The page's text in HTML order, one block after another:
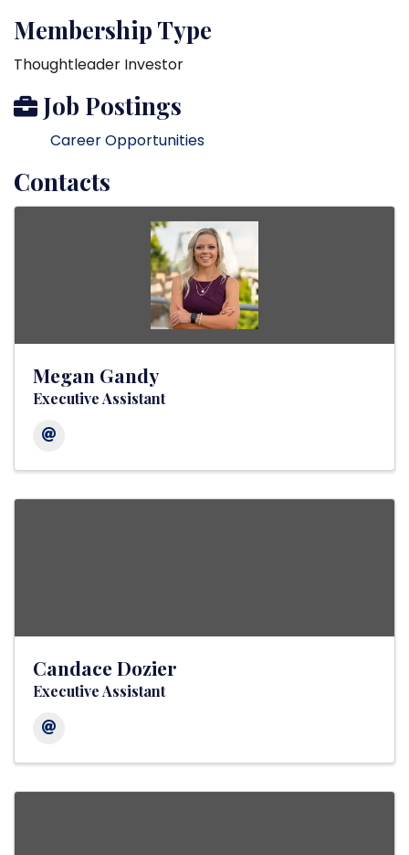
Membership Type
Thoughtleader Investor
Job Postings
Career Opportunities
Contacts
Megan Gandy
Executive Assistant
Candace Dozier
Executive Assistant